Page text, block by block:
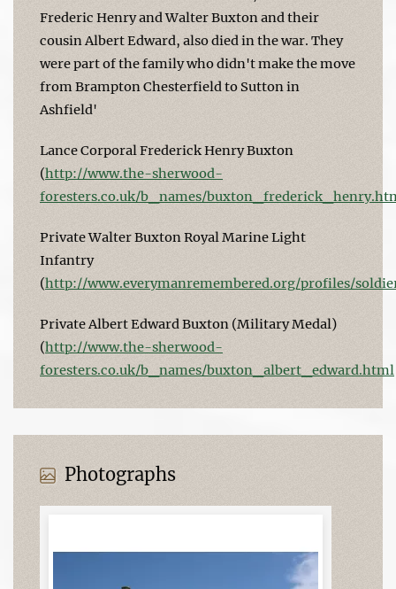
Frederic Henry and Walter Buxton and their
cousin Albert Edward, also died in the war. They
were part of the family who didn't make the move
from Brampton Chesterfield to Sutton in
Ashfield'
Lance Corporal Frederick Henry Buxton
(http://www.the-sherwood-
foresters.co.uk/b_names/
Private Walter Buxton Royal Marine Light
Infantry
(http://www.everymanremembered.org/profiles/
Private Albert Edward Buxton (Military Medal)
(http://www.the-sherwood-
foresters.co.uk/b_names/buxton_albert_edward.html
Photographs